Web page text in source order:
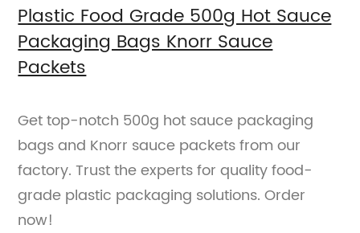
Plastic Food Grade 500g Hot Sauce
Packaging Bags Knorr Sauce
Packets
Get top-notch 500g hot sauce packaging
bags and Knorr sauce packets from our
factory. Trust the experts for quality food-
grade plastic packaging solutions. Order
now!